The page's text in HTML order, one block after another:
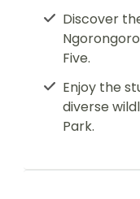
Discover
Five.
Enjoy the
diverse
Park.